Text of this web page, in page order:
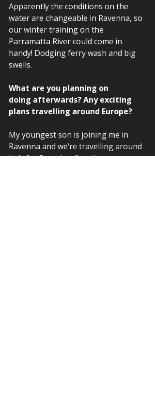
Apparently the conditions on the
water are changeable in Ravenna, so
our winter training on the
Parramatta River could come in
handy! Dodging ferry wash and big
swells.
What are you planning on
doing afterwards? Any exciting
plans travelling around Europe?
My youngest son is joining me in
Ravenna and we’re travelling around
Italy for 3 weeks after the